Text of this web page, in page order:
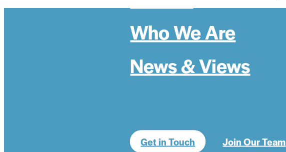
Who We Are
News & Views
Get in Touch Join Our Team